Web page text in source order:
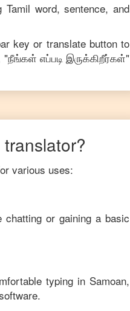
Tamil word, sentence, and
key or translate button to
"நீங்கள் எப்படி இருக்கிறீர்கள்"
translator?
various uses:
chatting or gaining a basic
typing in Samoan,